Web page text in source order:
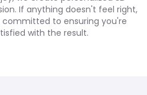
If anything doesn't feel right,
to ensuring you're
with the result.